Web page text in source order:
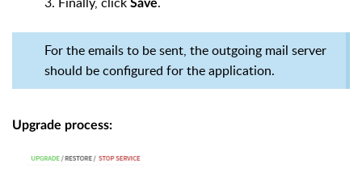
Save
For the emails to be sent, the outgoing mail server
should be configured for the application.
Upgrade process: